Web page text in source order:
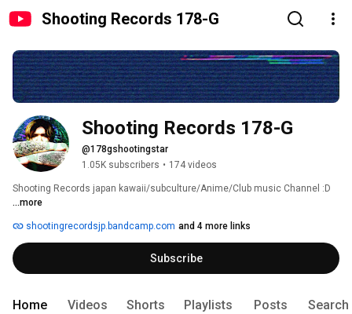
Shooting Records 178-G
Shooting Records 178-G
@178gshootingstar
1.05K subscribers • 174 videos
Shooting Records japan kawaii/subculture/Anime/Club music Channel :D
...more
shootingrecordsjp.bandcamp.com and 4 more links
Subscribe
Home Videos Shorts Playlists Posts Search